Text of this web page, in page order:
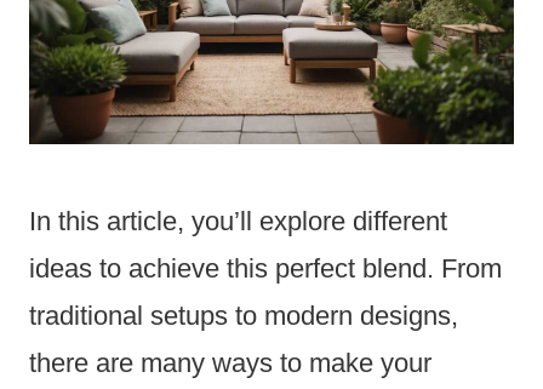
In this article, you’ll explore different
ideas to achieve this perfect blend. From
traditional setups to modern designs,
there are many ways to make your